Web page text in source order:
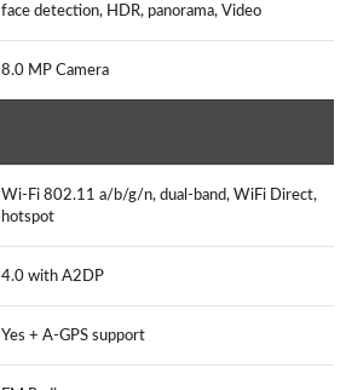
face detection, HDR, panorama, Video
8.0 MP Camera
Wi-Fi 802.11 a/b/g/n, dual-band, WiFi Direct,
hotspot
4.0 with A2DP
Yes + A-GPS support